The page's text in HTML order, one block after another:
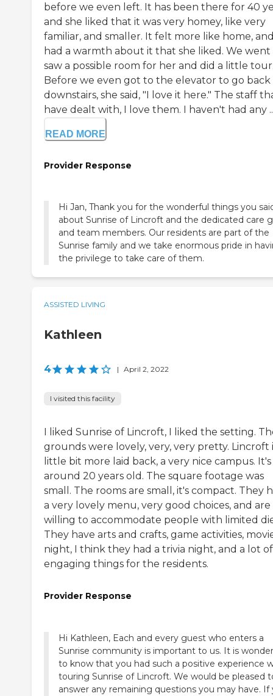
before we even left. It has been there for 40
and she liked that it was very homey, like very
familiar, and smaller. It felt more like home,
had a warmth about it that she liked. We went
saw a possible room for her and did a little
Before we even got to the elevator to go back
downstairs, she said, "I love it here." The staff
have dealt with, I love them. I haven't had any
READ MORE
Provider Response
Hi Jan, Thank you for the wonderful things you
about Sunrise of Lincroft and the dedicated care
and team members. Our residents are part of the
Sunrise family and we take enormous pride in
the privilege to take care of them.
ASSISTED LIVING
Kathleen
4 | April 2, 2022
I visited this facility
I liked Sunrise of Lincroft, I liked the setting.
grounds were lovely, very, very pretty. Lincroft
little bit more laid back, a very nice campus. It's
around 20 years old. The square footage was
small. The rooms are small, it's compact. They
a very lovely menu, very good choices, and are
willing to accommodate people with limited
They have arts and crafts, game activities,
night, I think they had a trivia night, and a lot of
engaging things for the residents.
Provider Response
Hi Kathleen, Each and every guest who enters a
Sunrise community is important to us. It is
to know that you had such a positive experience
touring Sunrise of Lincroft. We would be pleased
answer any remaining questions you may have. If